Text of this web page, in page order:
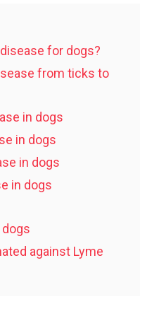
for dogs?
from ticks to
in dogs
in dogs
in dogs
in dogs
against Lyme